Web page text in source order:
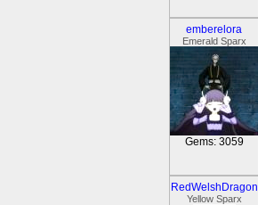
emberelora
Emerald Sparx
Gems: 3059
RedWelshDragon
Yellow Sparx